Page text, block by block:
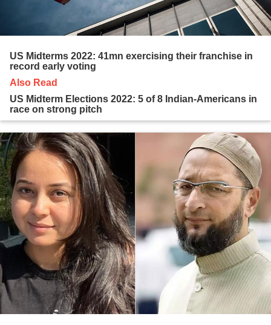
US Midterms 2022: 41mn exercising their franchise in
record early voting
Also Read
US Midterm Elections 2022: 5 of 8 Indian-Americans in
race on strong pitch